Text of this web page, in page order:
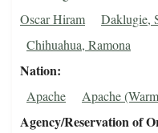
Oscar Hiram
Daklugie,
Chihuahua, Ramona
Nation
Apache Apache
Agency/Reservation of